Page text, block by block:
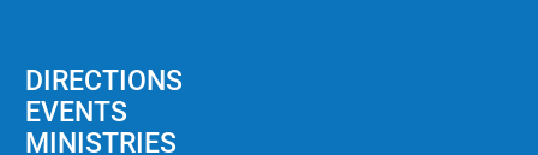
DIRECTIONS
EVENTS
MINISTRIES